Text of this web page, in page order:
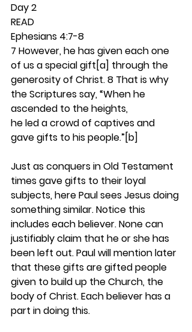
Day 2
READ
Ephesians 4:7-8
7 However, he has given each one
of us a special gift[a] through the
generosity of Christ. 8 That is why
the Scriptures say, “When he
ascended to the heights,
he led a crowd of captives and
gave gifts to his people.”[b]
Just as conquers in Old Testament
times gave gifts to their loyal
subjects, here Paul sees Jesus doing
something similar. Notice this
includes each believer. None can
justifiably claim that he or she has
been left out. Paul will mention later
that these gifts are gifted people
given to build up the Church, the
body of Christ. Each believer has a
part in doing this.